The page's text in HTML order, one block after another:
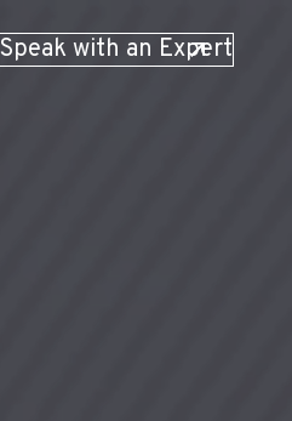
Speak with an Expert